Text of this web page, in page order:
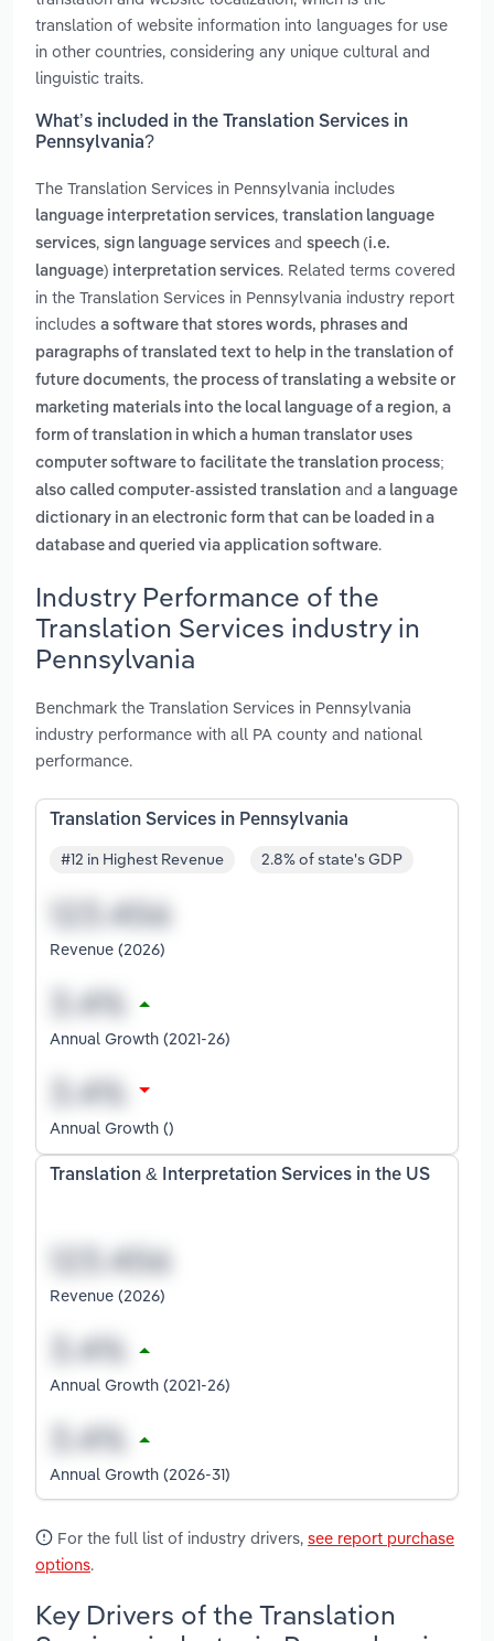
translation of website information into languages for use
in other countries, considering any unique cultural and
linguistic traits.
What’s included in the Translation Services in
Pennsylvania?
The Translation Services in Pennsylvania includes
language interpretation services, translation language
services, sign language services and speech (i.e.
language) interpretation services. Related terms covered
in the Translation Services in Pennsylvania industry report
includes a software that stores words, phrases and
paragraphs of translated text to help in the translation of
future documents, the process of translating a website or
marketing materials into the local language of a region, a
form of translation in which a human translator uses
computer software to facilitate the translation process;
also called computer-assisted translation and a language
dictionary in an electronic form that can be loaded in a
database and queried via application software.
Industry Performance of the
Translation Services industry in
Pennsylvania
Benchmark the Translation Services in Pennsylvania
industry performance with all PA county and national
performance.
Translation Services in Pennsylvania
#12 in Highest Revenue 2.8% of state's GDP
Revenue (2026)
Annual Growth (2021-26)
Annual Growth ()
Translation & Interpretation Services in the US
Revenue (2026)
Annual Growth (2021-26)
Annual Growth (2026-31)
For the full list of industry drivers, see report purchase
options.
Key Drivers of the Translation